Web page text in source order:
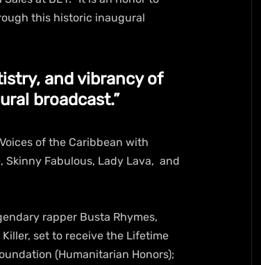
this historic inaugural
and vibrancy of
broadcast.”
of the Caribbean with
Skinny Fabulous, Lady Lava,  and
rapper Busta Rhymes,
set to receive the Lifetime
(Humanitarian Honors);